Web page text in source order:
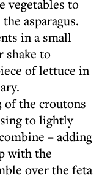
vegetables to
asparagus.
in a small
shake to
of lettuce in
of the croutons
to lightly
– adding
with the
over the feta